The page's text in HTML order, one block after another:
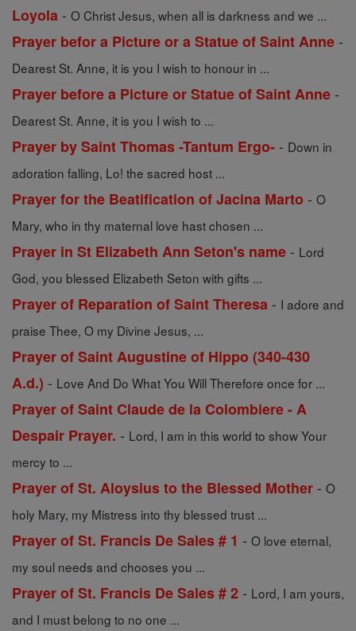
Loyola - O Christ Jesus, when all is darkness and we ...
Prayer befor a Picture or a Statue of Saint Anne -
Dearest St. Anne, it is you I wish to honour in ...
Prayer before a Picture or Statue of Saint Anne -
Dearest St. Anne, it is you I wish to ...
Prayer by Saint Thomas -Tantum Ergo- - Down in
adoration falling, Lo! the sacred host ...
Prayer for the Beatification of Jacina Marto - O
Mary, who in thy maternal love hast chosen ...
Prayer in St Elizabeth Ann Seton's name - Lord
God, you blessed Elizabeth Seton with gifts ...
Prayer of Reparation of Saint Theresa - I adore and
praise Thee, O my Divine Jesus, ...
Prayer of Saint Augustine of Hippo (340-430
A.d.) - Love And Do What You Will Therefore once for ...
Prayer of Saint Claude de la Colombiere - A
Despair Prayer. - Lord, I am in this world to show Your
mercy to ...
Prayer of St. Aloysius to the Blessed Mother - O
holy Mary, my Mistress into thy blessed trust ...
Prayer of St. Francis De Sales # 1 - O love eternal,
my soul needs and chooses you ...
Prayer of St. Francis De Sales # 2 - Lord, I am yours,
and I must belong to no one ...